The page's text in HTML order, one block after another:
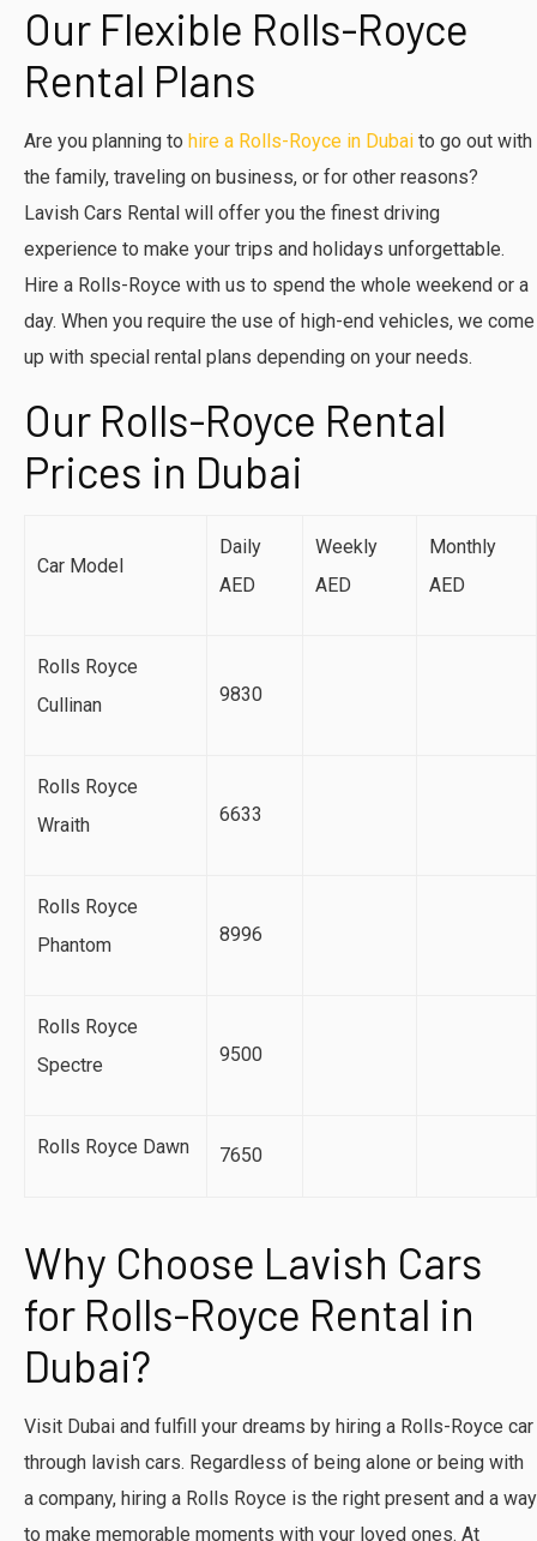
Our Flexible Rolls-Royce
Rental Plans
Are you planning to hire a Rolls-Royce in Dubai to go out with
the family, traveling on business, or for other reasons?
Lavish Cars Rental will offer you the finest driving
experience to make your trips and holidays unforgettable.
Hire a Rolls-Royce with us to spend the whole weekend or a
day. When you require the use of high-end vehicles, we come
up with special rental plans depending on your needs.
Our Rolls-Royce Rental
Prices in Dubai
Car Model
Daily
AED
Weekly
AED
Monthly
AED
Rolls Royce
Cullinan
9830
Rolls Royce
Wraith
6633
Rolls Royce
Phantom
8996
Rolls Royce
Spectre
9500
Rolls Royce Dawn 7650
Why Choose Lavish Cars
for Rolls-Royce Rental in
Dubai?
Visit Dubai and fulfill your dreams by hiring a Rolls-Royce car
through lavish cars. Regardless of being alone or being with
a company, hiring a Rolls Royce is the right present and a way
to make memorable moments with your loved ones. At